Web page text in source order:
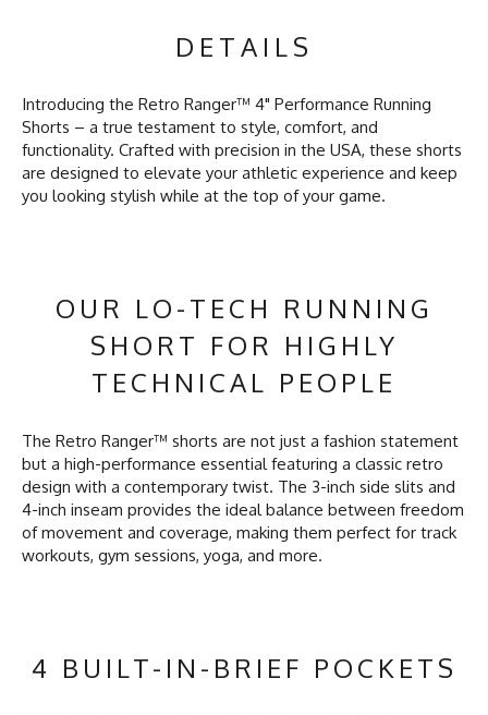
DETAILS
Introducing the Retro Ranger™ 4" Performance Running
Shorts – a true testament to style, comfort, and
functionality. Crafted with precision in the USA, these shorts
are designed to elevate your athletic experience and keep
you looking stylish while at the top of your game.
OUR LO-TECH RUNNING
SHORT FOR HIGHLY
TECHNICAL PEOPLE
The Retro Ranger™ shorts are not just a fashion statement
but a high-performance essential featuring a classic retro
design with a contemporary twist. The 3-inch side slits and
4-inch inseam provides the ideal balance between freedom
of movement and coverage, making them perfect for track
workouts, gym sessions, yoga, and more.
4 BUILT-IN-BRIEF POCKETS